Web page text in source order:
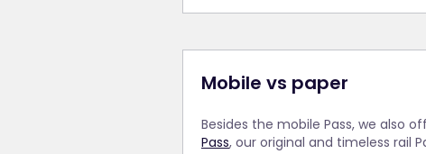
Mobile vs paper
Besides the mobile Pass, we also
Pass, our original and timeless rail